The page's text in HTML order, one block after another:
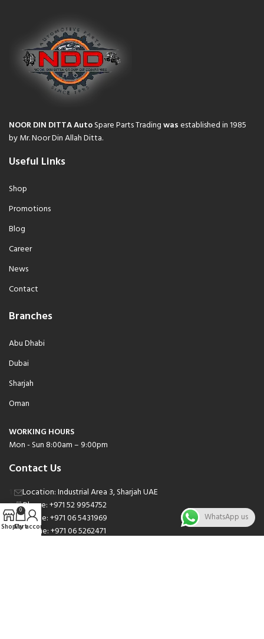
NOOR DIN DITTA AutoSpare Parts Tradingwasestablished in 1985
by Mr. Noor Din Allah Ditta.
Useful Links
Shop
Promotions
Blog
Career
News
Contact
Branches
Abu Dhabi
Dubai
Sharjah
Oman
WORKING HOURS
Mon - Sun 8:00am – 9:00pm
Contact Us
Location: Industrial Area 3, Sharjah UAE
Phone: +971 52 9954752
Phone: +971 06 5431969
Phone: +971 06 5262471
Shop
0
Cart
My account
WhatsApp us